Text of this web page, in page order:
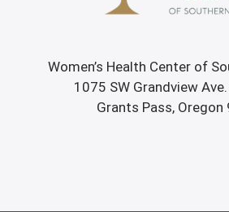
Women’s Health Center of
1075 SW Grandview
Grants Pass, Oregon